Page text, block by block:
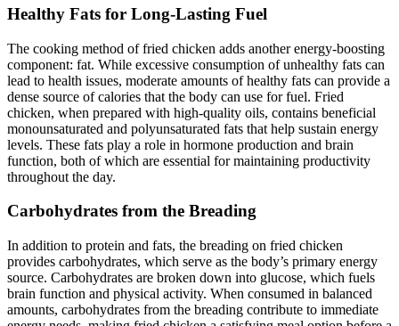
Healthy Fats for Long-Lasting Fuel
The cooking method of fried chicken adds another energy-boosting
component: fat. While excessive consumption of unhealthy fats can
lead to health issues, moderate amounts of healthy fats can provide a
dense source of calories that the body can use for fuel. Fried
chicken, when prepared with high-quality oils, contains beneficial
monounsaturated and polyunsaturated fats that help sustain energy
levels. These fats play a role in hormone production and brain
function, both of which are essential for maintaining productivity
throughout the day.
Carbohydrates from the Breading
In addition to protein and fats, the breading on fried chicken
provides carbohydrates, which serve as the body’s primary energy
source. Carbohydrates are broken down into glucose, which fuels
brain function and physical activity. When consumed in balanced
amounts, carbohydrates from the breading contribute to immediate